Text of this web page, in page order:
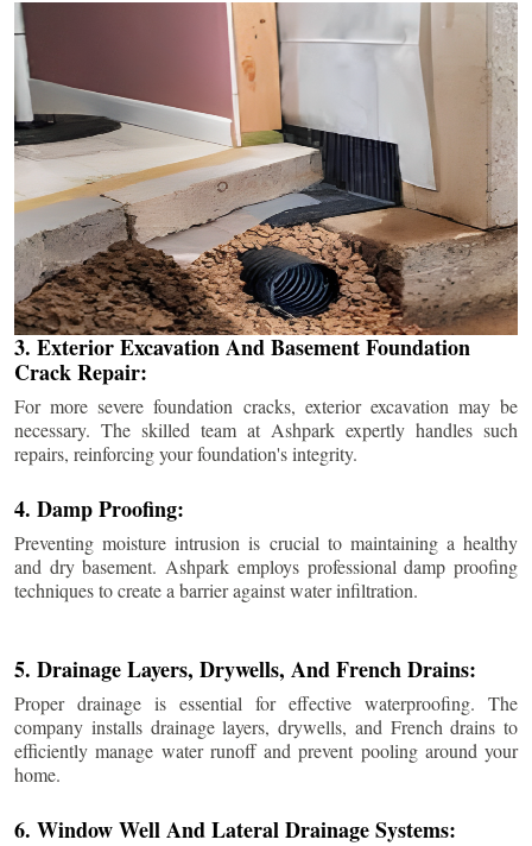
3. Exterior Excavation And Basement Foundation
Crack Repair:
For more severe foundation cracks, exterior excavation may be
necessary. The skilled team at Ashpark expertly handles such
repairs, reinforcing your foundation's integrity.
4. Damp Proofing:
Preventing moisture intrusion is crucial to maintaining a healthy
and dry basement. Ashpark employs professional damp proofing
techniques to create a barrier against water infiltration.
5. Drainage Layers, Drywells, And French Drains:
Proper drainage is essential for effective waterproofing. The
company installs drainage layers, drywells, and French drains to
efficiently manage water runoff and prevent pooling around your
home.
6. Window Well And Lateral Drainage Systems: